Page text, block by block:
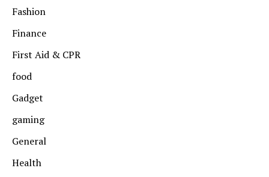
Fashion
Finance
First Aid & CPR
food
Gadget
gaming
General
Health